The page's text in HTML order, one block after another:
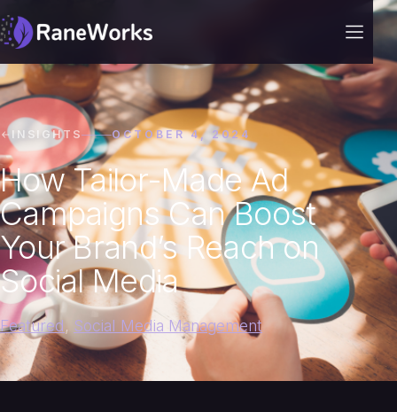
INSIGHTS OCTOBER 4, 2024
How Tailor-Made Ad
Campaigns Can Boost
Your Brand’s Reach on
Social Media
Featured, Social Media Management